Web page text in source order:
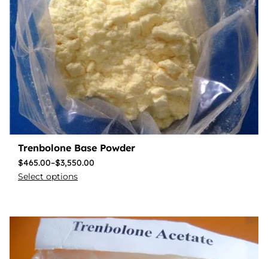
Trenbolone Base Powder
$465.00–$3,550.00
Select options